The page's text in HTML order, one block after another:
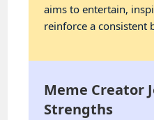
aims to entertain,
reinforce a consistent
Meme Creator
Strengths